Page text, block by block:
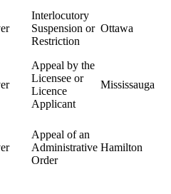
Interlocutory
Suspension or
Restriction
Ottawa
Appeal by the
Licensee or
Licence
Applicant
Mississauga
Appeal of an
Administrative
Order
Hamilton